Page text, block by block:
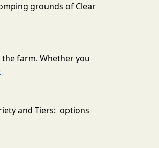
grounds of Clear
farm. Whether you
and Tiers: options